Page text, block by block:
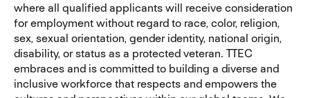
where all qualified applicants will receive consideration
for employment without regard to race, color, religion,
sex, sexual orientation, gender identity, national origin,
disability, or status as a protected veteran. TTEC
embraces and is committed to building a diverse and
inclusive workforce that respects and empowers the